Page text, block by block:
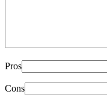
Pros
Cons